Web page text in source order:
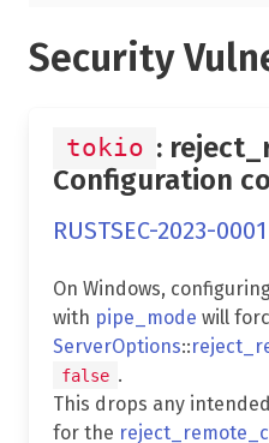
Security
tokio :
Configuration
RUSTSEC-2023-0001
On Windows,
with pipe_mode will
ServerOptions::
false .
This drops any
for the